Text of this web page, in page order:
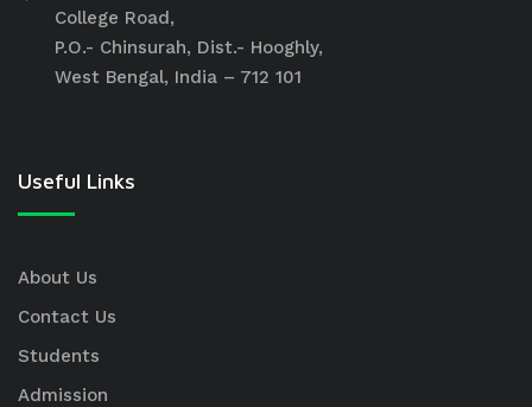
College Road,
P.O.- Chinsurah, Dist.- Hooghly,
West Bengal, India – 712 101
Useful Links
About Us
Contact Us
Students
Admission